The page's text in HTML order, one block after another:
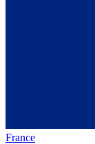
France